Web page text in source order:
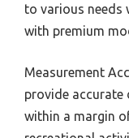
to various needs
with premium
Measurement
provide accurate
within a margin